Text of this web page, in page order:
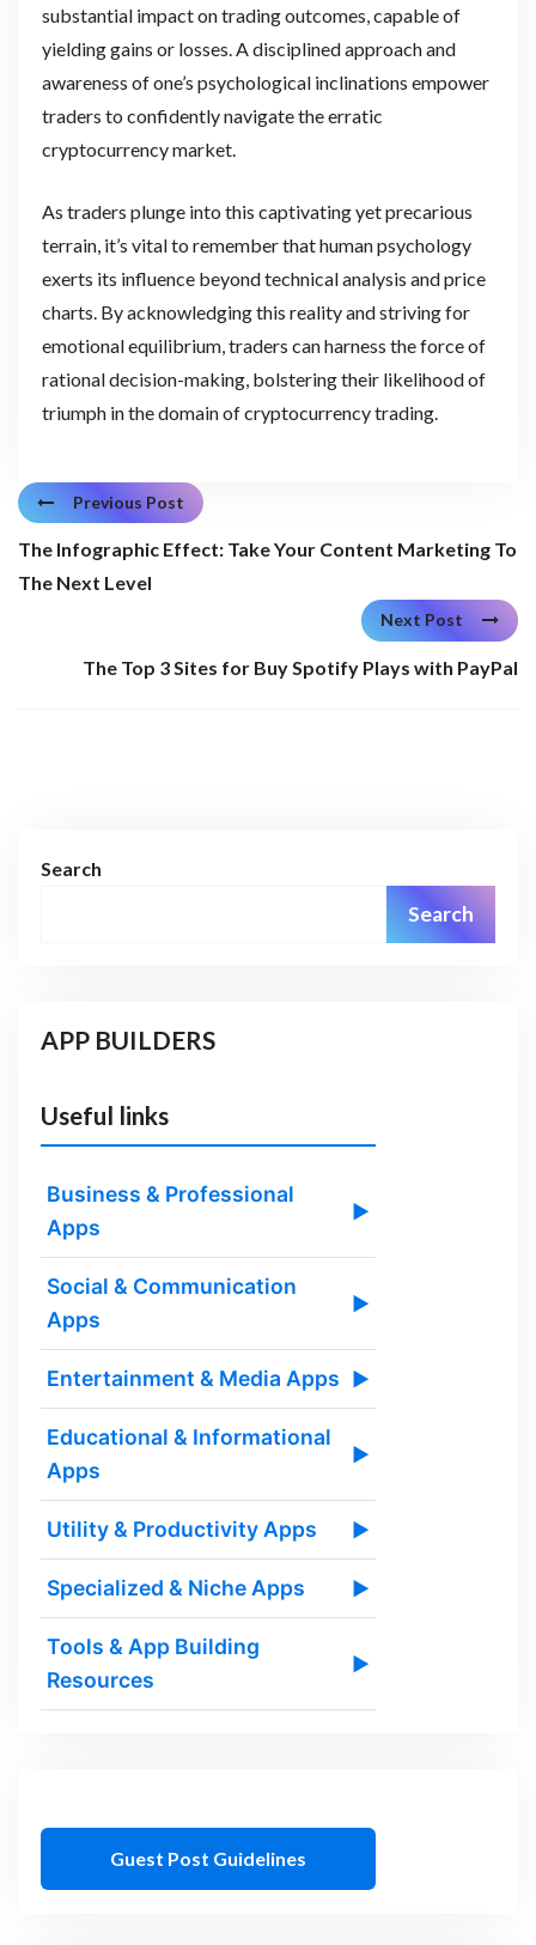
substantial impact on trading outcomes, capable of
yielding gains or losses. A disciplined approach and
awareness of one’s psychological inclinations empower
traders to confidently navigate the erratic
cryptocurrency market.
As traders plunge into this captivating yet precarious
terrain, it’s vital to remember that human psychology
exerts its influence beyond technical analysis and price
charts. By acknowledging this reality and striving for
emotional equilibrium, traders can harness the force of
rational decision-making, bolstering their likelihood of
triumph in the domain of cryptocurrency trading.
Previous Post
The Infographic Effect: Take Your Content Marketing To
The Next Level
Next Post
The Top 3 Sites for Buy Spotify Plays with PayPal
Search
Search
APP BUILDERS
Useful links
Business & Professional
Apps
▶
Social & Communication
Apps
▶
Entertainment & Media Apps ▶
Educational & Informational
Apps
▶
Utility & Productivity Apps ▶
Specialized & Niche Apps ▶
Tools & App Building
Resources
▶
Guest Post Guidelines